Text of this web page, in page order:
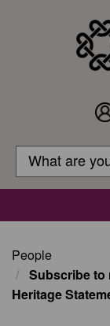
Customer
Login
Search
Search
People
Subscribe to
Heritage